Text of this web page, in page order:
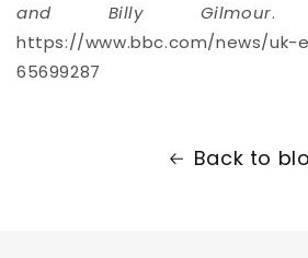
and Billy Gilmour.
https://www.bbc.com/news/uk-
65699287
Back to